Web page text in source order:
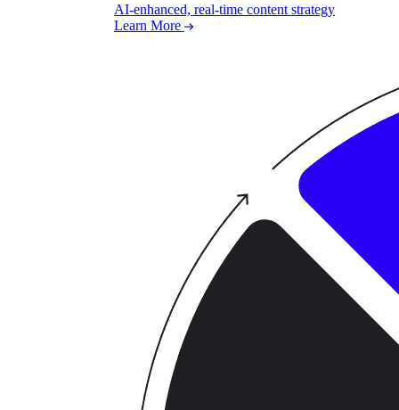
AI-enhanced, real-time content strategy
Learn More